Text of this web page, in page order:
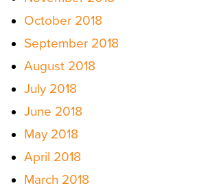
October 2018
September 2018
August 2018
July 2018
June 2018
May 2018
April 2018
March 2018